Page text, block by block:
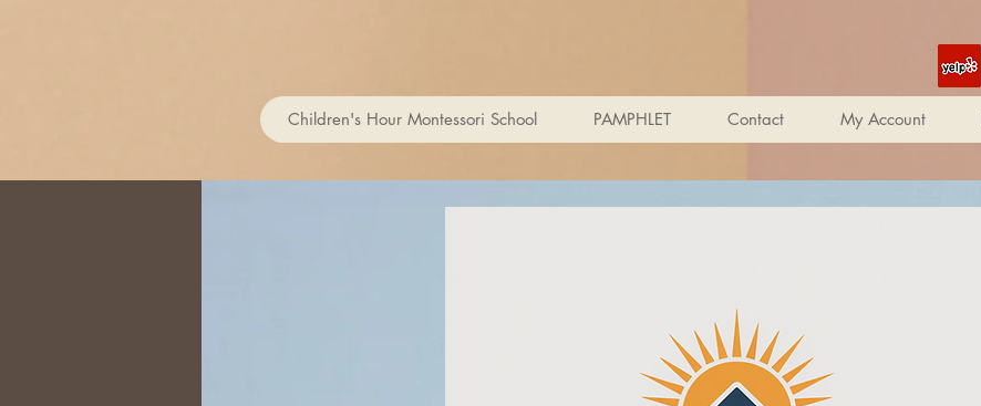
Children's Hour Montessori School PAMPHLET Contact My Account